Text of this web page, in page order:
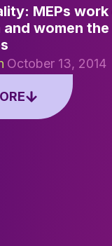
MEPs
women the
October 13, 2014